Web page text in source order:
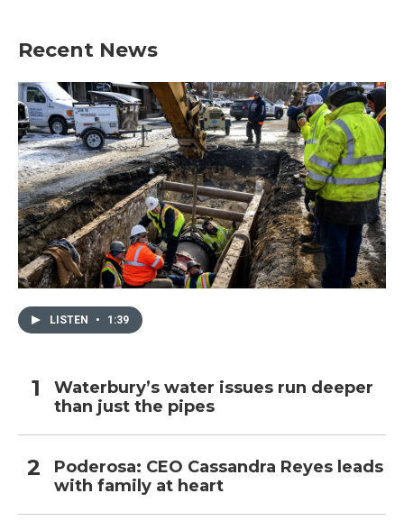
Recent News
LISTEN • 1:39
Waterbury’s water issues run deeper
than just the pipes
Poderosa: CEO Cassandra Reyes leads
with family at heart